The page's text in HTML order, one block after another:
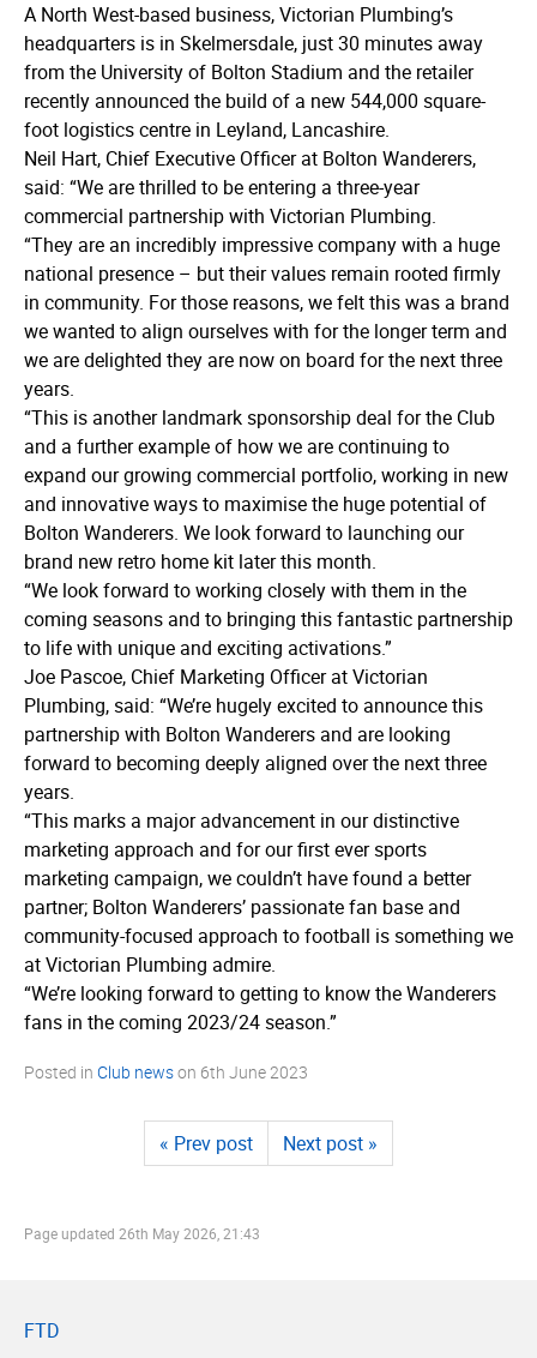
A North West-based business, Victorian Plumbing’s
headquarters is in Skelmersdale, just 30 minutes away
from the University of Bolton Stadium and the retailer
recently announced the build of a new 544,000 square-
foot logistics centre in Leyland, Lancashire.
Neil Hart, Chief Executive Officer at Bolton Wanderers,
said: “We are thrilled to be entering a three-year
commercial partnership with Victorian Plumbing.
“They are an incredibly impressive company with a huge
national presence – but their values remain rooted firmly
in community. For those reasons, we felt this was a brand
we wanted to align ourselves with for the longer term and
we are delighted they are now on board for the next three
years.
“This is another landmark sponsorship deal for the Club
and a further example of how we are continuing to
expand our growing commercial portfolio, working in new
and innovative ways to maximise the huge potential of
Bolton Wanderers. We look forward to launching our
brand new retro home kit later this month.
“We look forward to working closely with them in the
coming seasons and to bringing this fantastic partnership
to life with unique and exciting activations.”
Joe Pascoe, Chief Marketing Officer at Victorian
Plumbing, said: “We’re hugely excited to announce this
partnership with Bolton Wanderers and are looking
forward to becoming deeply aligned over the next three
years.
“This marks a major advancement in our distinctive
marketing approach and for our first ever sports
marketing campaign, we couldn’t have found a better
partner; Bolton Wanderers’ passionate fan base and
community-focused approach to football is something we
at Victorian Plumbing admire.
“We’re looking forward to getting to know the Wanderers
fans in the coming 2023/24 season.”
Posted in Club newson 6th June 2023
« Prev post Next post »
Page updated 26th May 2026, 21:43
FTD